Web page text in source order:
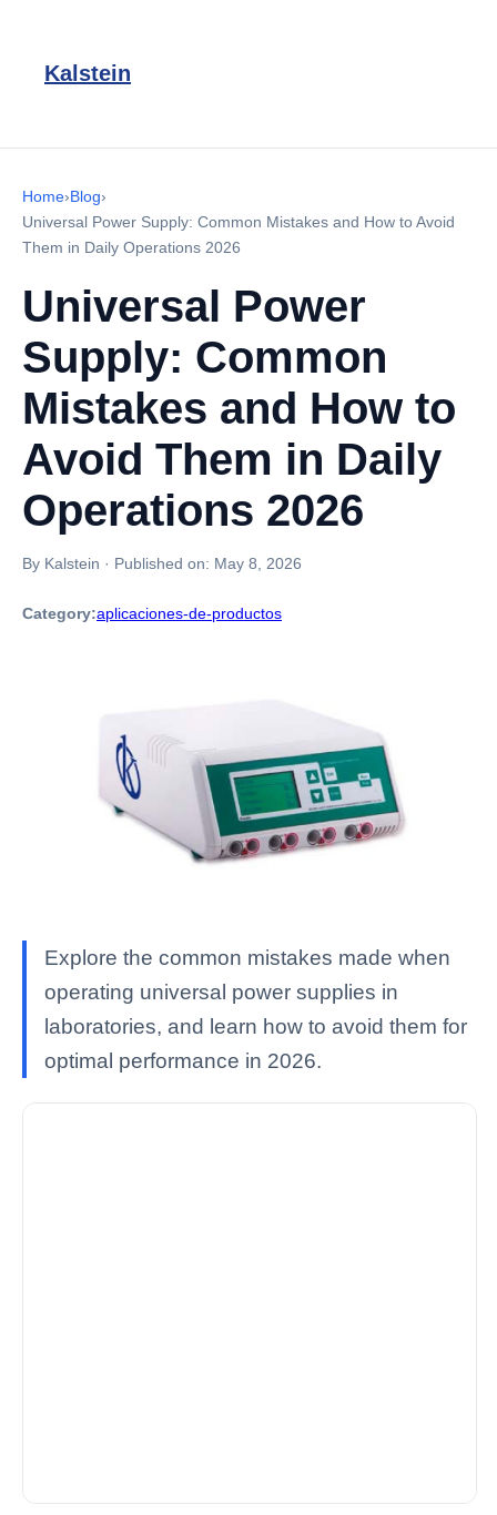
Kalstein
Home›Blog›
Universal Power Supply: Common Mistakes and How to Avoid
Them in Daily Operations 2026
Universal Power
Supply: Common
Mistakes and How to
Avoid Them in Daily
Operations 2026
By Kalstein · Published on: May 8, 2026
Category:aplicaciones-de-productos
Explore the common mistakes made when
operating universal power supplies in
laboratories, and learn how to avoid them for
optimal performance in 2026.